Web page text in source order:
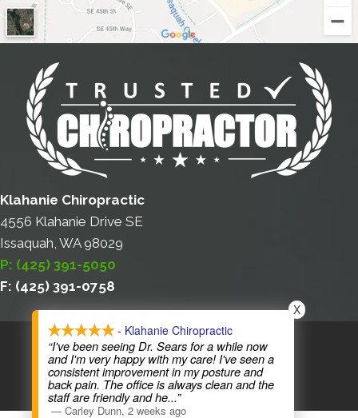
Klahanie Chiropractic
4556 Klahanie Drive SE
Issaquah, WA 98029
P: (425) 391-5050
F: (425) 391-0758
COPYRIGHT © 2026
- Klahanie Chiropractic
“I've been seeing Dr. Sears for a while now
and I'm very happy with my care! I've seen a
consistent improvement in my posture and
back pain. The office is always clean and the
staff are friendly and he...”
— Carley Dunn, 2 weeks ago
X